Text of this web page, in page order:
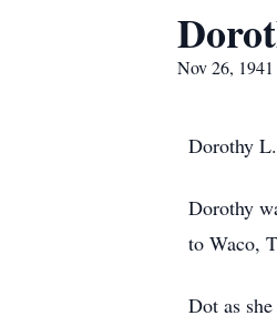
Nov 26,
Dorothy
Dorothy
to Waco,
Dot as